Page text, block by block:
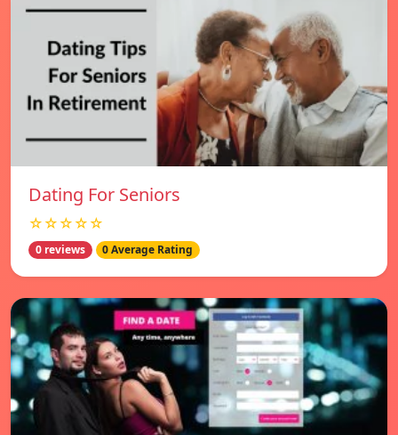
Dating For Seniors
☆☆☆☆☆
0 reviews 0 Average Rating